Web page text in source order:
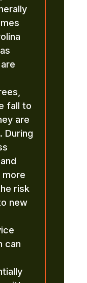
fall to
are
During
more
risk
new
can